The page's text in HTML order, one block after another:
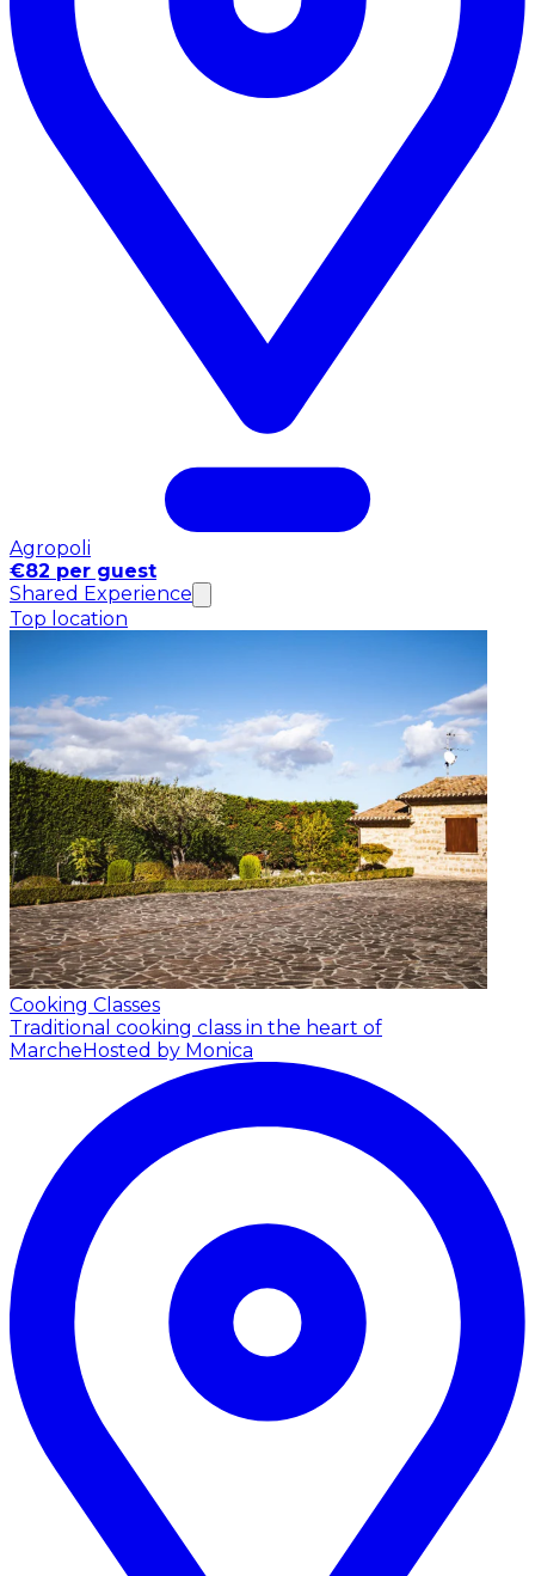
Agropoli
€82 per guest
Shared Experience
Top location
Cooking Classes
Traditional cooking class in the heart of
MarcheHosted by Monica